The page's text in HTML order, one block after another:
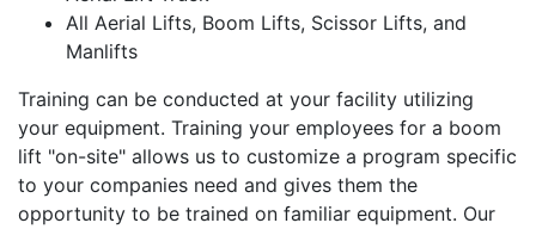
All Aerial Lifts, Boom Lifts, Scissor Lifts, and
Manlifts
Training can be conducted at your facility utilizing
your equipment. Training your employees for a boom
lift "on-site" allows us to customize a program specific
to your companies need and gives them the
opportunity to be trained on familiar equipment. Our